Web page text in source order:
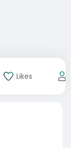
Likes